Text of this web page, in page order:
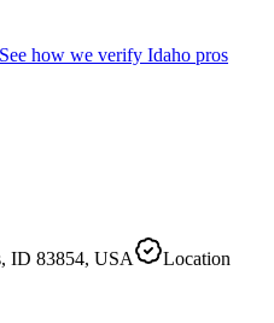
See how we verify Idaho pros
ID 83854, USA
Location